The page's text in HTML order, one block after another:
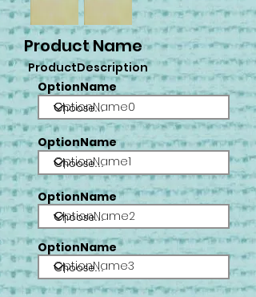
Product Name
ProductDescription
OptionName
OptionName0
OptionName
OptionName1
OptionName
OptionName2
OptionName
OptionName3